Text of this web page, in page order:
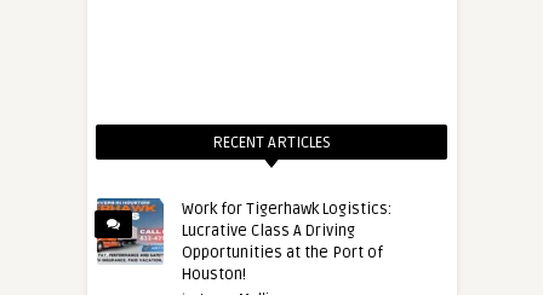
RECENT ARTICLES
Work for Tigerhawk Logistics:
Lucrative Class A Driving
Opportunities at the Port of
Houston!